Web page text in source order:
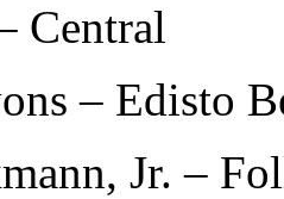
Central
– Edisto
Jr. –